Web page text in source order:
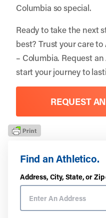
Find an Athletico.
Address, City, State, or Zip
Columbia so special.
Ready to take the next
best? Trust your care to
– Columbia. Request
start your journey to
REQUEST